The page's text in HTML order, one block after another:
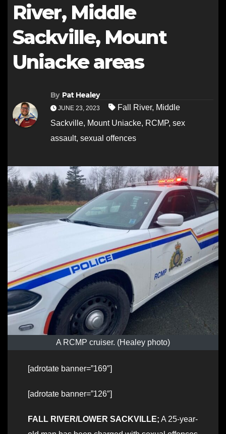
River, Middle
Sackville, Mount
Uniacke areas
By Pat Healey
JUNE 23, 2023 Fall River, Middle
Sackville, Mount Uniacke, RCMP, sex
assault, sexual offences
A RCMP cruiser. (Healey photo)
[adrotate banner=”169″]
[adrotate banner=”126″]
FALL RIVER/LOWER SACKVILLE; A 25-year-